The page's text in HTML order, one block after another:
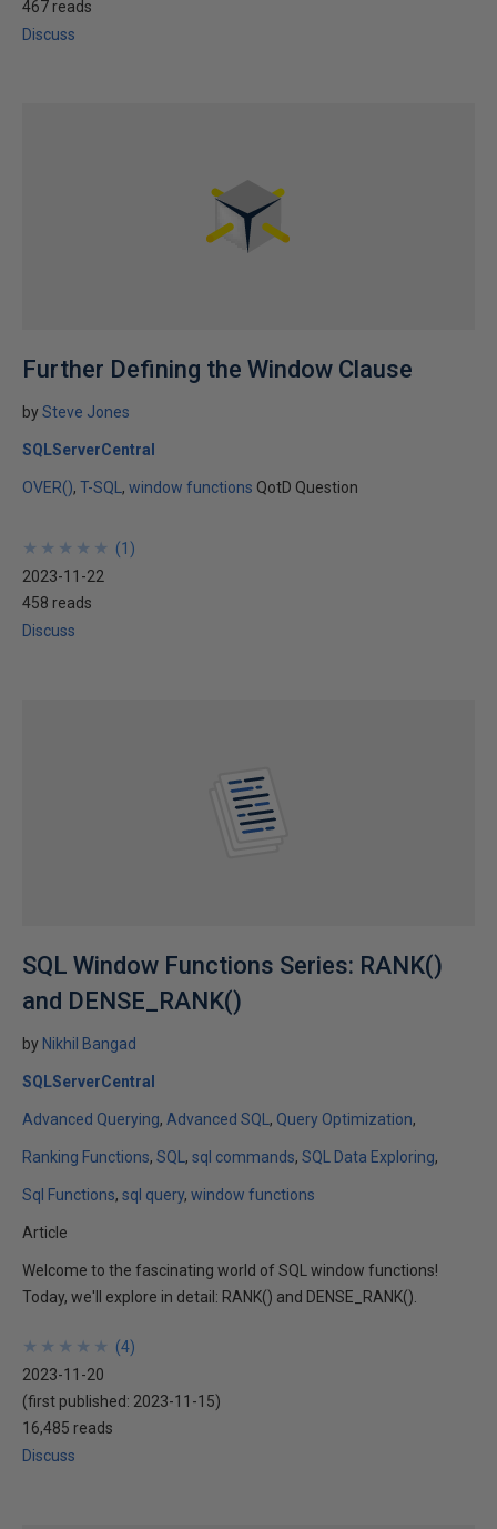
467 reads
Discuss
Further Defining the Window Clause
bySteve Jones
SQLServerCentral
OVER() T-SQL window functions QotD Question
★
★
★
★
★
★
★
★
★
★ (1 )
2023-11-22
458 reads
Discuss
SQL Window Functions Series: RANK()
and DENSE_RANK()
by Nikhil Bangad
SQLServerCentral
Advanced Querying Advanced SQL Query Optimization
Ranking Functions SQL sql commands SQL Data Exploring
Sql Functions sql query window functions
Article
Welcome to the fascinating world of SQL window functions!
Today, we'll explore in detail: RANK() and DENSE_RANK().
★
★
★
★
★
★
★
★
★
★ (4)
2023-11-20
(first published: 2023-11-15)
16,485 reads
Discuss